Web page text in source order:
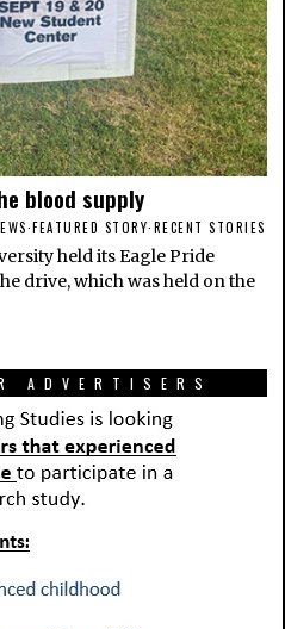
blood supply
·FEATURED STORY·RECENT STORIES
held its Eagle Pride
drive, which was held on the
ADVERTISERS